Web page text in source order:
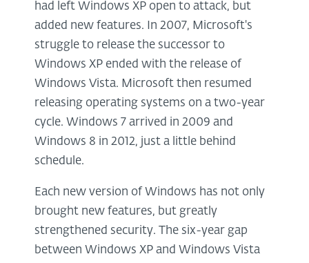
had left Windows XP open to attack, but
added new features. In 2007, Microsoft's
struggle to release the successor to
Windows XP ended with the release of
Windows Vista. Microsoft then resumed
releasing operating systems on a two-year
cycle. Windows 7 arrived in 2009 and
Windows 8 in 2012, just a little behind
schedule.
Each new version of Windows has not only
brought new features, but greatly
strengthened security. The six-year gap
between Windows XP and Windows Vista